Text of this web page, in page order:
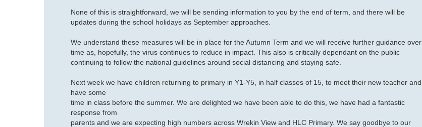
None of this is straightforward, we will be sending information to you by the end of term, and there will be
updates during the school holidays as September approaches.
We understand these measures will be in place for the Autumn Term and we will receive further guidance over
time as, hopefully, the virus continues to reduce in impact. This also is critically dependant on the public
continuing to follow the national guidelines around social distancing and staying safe.
Next week we have children returning to primary in Y1-Y5, in half classes of 15, to meet their new teacher and
have some
time in class before the summer. We are delighted we have been able to do this, we have had a fantastic
response from
parents and we are expecting high numbers across Wrekin View and HLC Primary. We say goodbye to our